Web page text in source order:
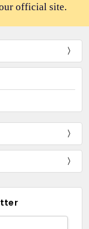
official site.